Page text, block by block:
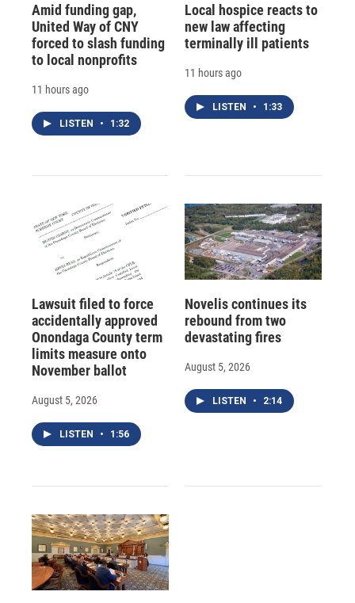
Amid funding gap,
United Way of CNY
forced to slash funding
to local nonprofits
11 hours ago
LISTEN • 1:32
Local hospice reacts to
new law affecting
terminally ill patients
11 hours ago
LISTEN • 1:33
Lawsuit filed to force
accidentally approved
Onondaga County term
limits measure onto
November ballot
August 5, 2026
LISTEN • 1:56
Novelis continues its
rebound from two
devastating fires
August 5, 2026
LISTEN • 2:14